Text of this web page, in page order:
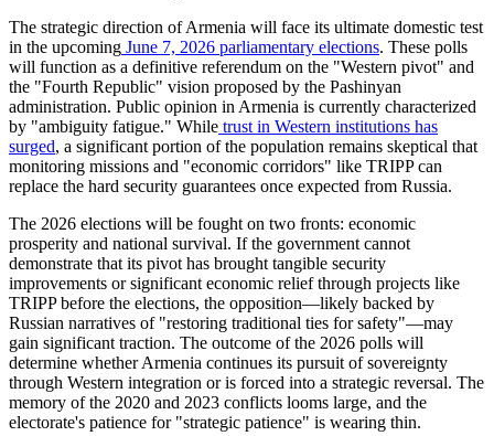
​The strategic direction of Armenia will face its ultimate domestic test
in the upcoming June 7, 2026 parliamentary elections. These polls
will function as a definitive referendum on the "Western pivot" and
the "Fourth Republic" vision proposed by the Pashinyan
administration. Public opinion in Armenia is currently characterized
by "ambiguity fatigue." While trust in Western institutions has
surged, a significant portion of the population remains skeptical that
monitoring missions and "economic corridors" like TRIPP can
replace the hard security guarantees once expected from Russia.
​The 2026 elections will be fought on two fronts: economic
prosperity and national survival. If the government cannot
demonstrate that its pivot has brought tangible security
improvements or significant economic relief through projects like
TRIPP before the elections, the opposition—likely backed by
Russian narratives of "restoring traditional ties for safety"—may
gain significant traction. The outcome of the 2026 polls will
determine whether Armenia continues its pursuit of sovereignty
through Western integration or is forced into a strategic reversal. The
memory of the 2020 and 2023 conflicts looms large, and the
electorate's patience for "strategic patience" is wearing thin.